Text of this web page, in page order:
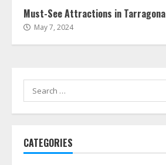
Must-See Attractions in Tarragona
May 7, 2024
Search
for:
CATEGORIES